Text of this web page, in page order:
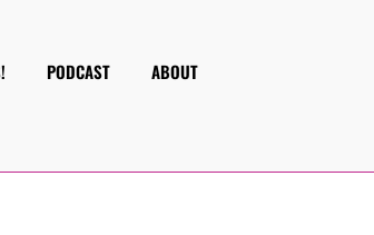
PODCAST ABOUT